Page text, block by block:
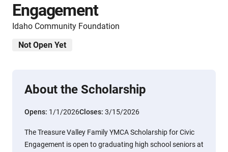
Engagement
Idaho Community Foundation
Not Open Yet
About the Scholarship
Opens: 1/1/2026Closes: 3/15/2026
The Treasure Valley Family YMCA Scholarship for Civic
Engagement is open to graduating high school seniors at